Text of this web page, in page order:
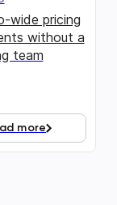
wide pricing
without a
team
more